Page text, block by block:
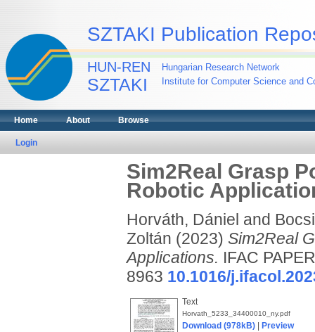
SZTAKI Publication
HUN-REN
SZTAKI
Hungarian Research Network
Institute for Computer Science and
Home About Browse
Login
Sim2Real Grasp
Robotic
Horváth, Dániel and
Zoltán (2023) Sim2Real
Applications. IFAC
8963 10.1016/
Text
Horvath_5233_34400010_ny.pdf
Download (978kB)| Preview